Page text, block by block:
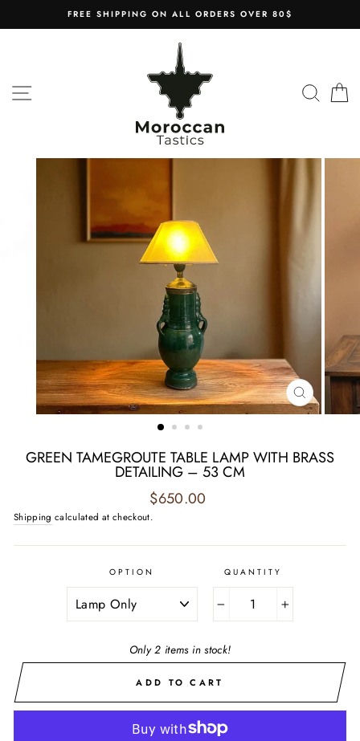
to
FREE SHIPPING ON ALL ORDERS OVER 80$
CLOSE
(ESC)
GREEN TAMEGROUTE TABLE LAMP WITH BRASS
DETAILING – 53 CM
Regular
$650.00
Shipping calculated at checkout.
OPTION QUANTITY
+
Only 2 items in stock!
ADD TO CART